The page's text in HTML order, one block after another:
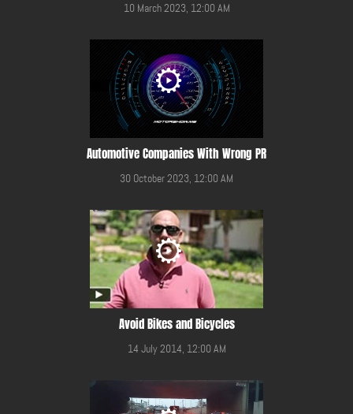
10 March 2023, 12:00 AM
Automotive Companies With Wrong PR
30 October 2023, 12:00 AM
Avoid Bikes and Bicycles
14 July 2014, 12:00 AM